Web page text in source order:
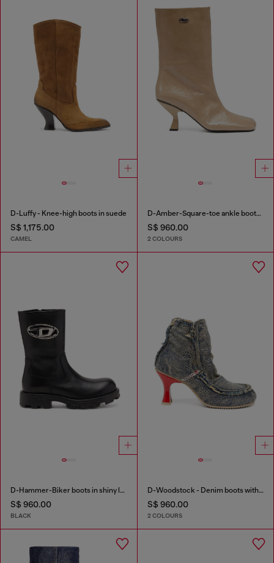
D-Luffy - Knee-high boots in suede
S$ 1,175.00
CAMEL
D-Amber-Square-toe ankle boots with naplak effect
S$ 960.00
2 COLOURS
D-Hammer-Biker boots in shiny leather
S$ 960.00
BLACK
D-Woodstock - Denim boots with heel
S$ 960.00
2 COLOURS